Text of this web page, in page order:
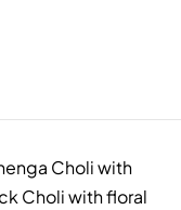
Choli with
Choli with floral